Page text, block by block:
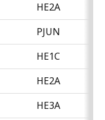
HE2A
PJUN
HE1C
HE2A
HE3A